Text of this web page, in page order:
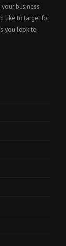
business
like to target for
you look to